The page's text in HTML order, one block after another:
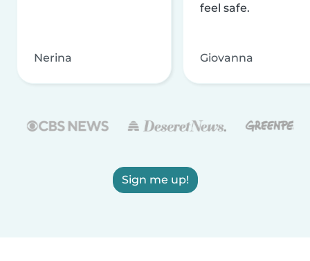
Nerina
feel safe.
Giovanna
Sign me up!